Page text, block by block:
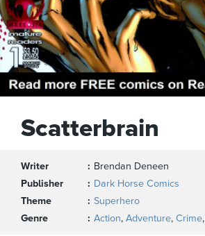
Scatterbrain
Writer
Brendan Deneen
Publisher
Dark Horse Comics
Theme
Superhero
Genre
Action, Adventure, Crime,